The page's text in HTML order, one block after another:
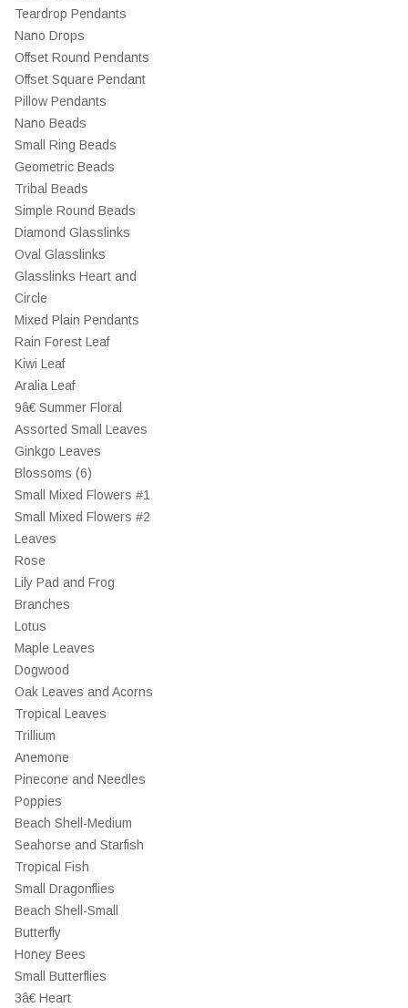
Teardrop Pendants
Nano Drops
Offset Round Pendants
Offset Square Pendant
Pillow Pendants
Nano Beads
Small Ring Beads
Geometric Beads
Tribal Beads
Simple Round Beads
Diamond Glasslinks
Oval Glasslinks
Glasslinks Heart and
Circle
Mixed Plain Pendants
Rain Forest Leaf
Kiwi Leaf
Aralia Leaf
9â€ Summer Floral
Assorted Small Leaves
Ginkgo Leaves
Blossoms (6)
Small Mixed Flowers #1
Small Mixed Flowers #2
Leaves
Rose
Lily Pad and Frog
Branches
Lotus
Maple Leaves
Dogwood
Oak Leaves and Acorns
Tropical Leaves
Trillium
Anemone
Pinecone and Needles
Poppies
Beach Shell-Medium
Seahorse and Starfish
Tropical Fish
Small Dragonflies
Beach Shell-Small
Butterfly
Honey Bees
Small Butterflies
3â€ Heart